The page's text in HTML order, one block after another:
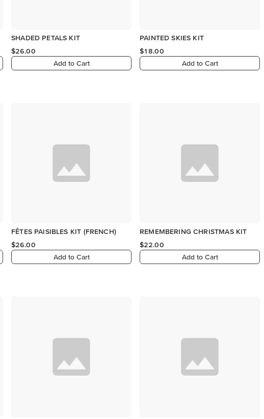
SHADED PETALS KIT
$26.00
Add to Cart
PAINTED SKIES KIT
$18.00
Add to Cart
FÊTES PAISIBLES KIT (FRENCH)
$26.00
Add to Cart
REMEMBERING CHRISTMAS KIT
$22.00
Add to Cart